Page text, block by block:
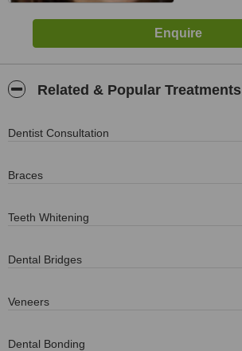
Related & Popular Treatments
Dentist Consultation
Braces
Teeth Whitening
Dental Bridges
Veneers
Dental Bonding